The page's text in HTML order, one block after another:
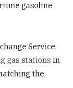
gasoline
Service,
gas stations in
the